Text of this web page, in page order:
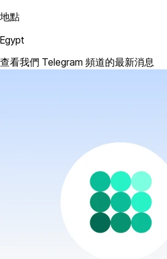
地點
Egypt
查看我們 Telegram 頻道的最新消息